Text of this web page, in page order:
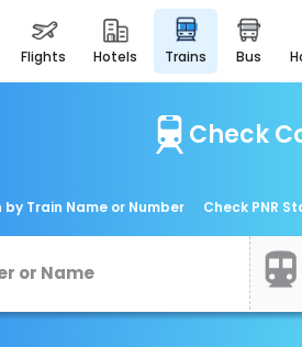
flights hotels trains bus
Check
by Train Name or Number Check PNR